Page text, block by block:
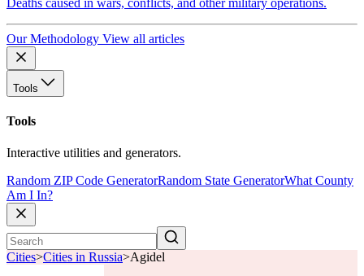
Our Methodology View all articles
Tools
Tools
Interactive utilities and generators.
Random ZIP Code GeneratorRandom State GeneratorWhat County
Am I In?
Cities>Cities in Russia>Agidel